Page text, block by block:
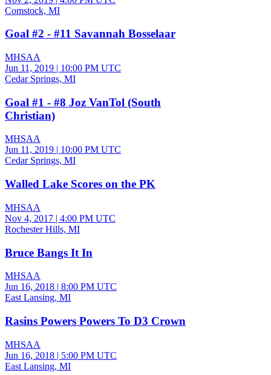
Comstock, MI
Goal #2 - #11 Savannah Bosselaar
MHSAA
Jun 11, 2019 | 10:00 PM UTC
Cedar Springs, MI
Goal #1 - #8 Joz VanTol (South
Christian)
MHSAA
Jun 11, 2019 | 10:00 PM UTC
Cedar Springs, MI
Walled Lake Scores on the PK
MHSAA
Nov 4, 2017 | 4:00 PM UTC
Rochester Hills, MI
Bruce Bangs It In
MHSAA
Jun 16, 2018 | 8:00 PM UTC
East Lansing, MI
Rasins Powers Powers To D3 Crown
MHSAA
Jun 16, 2018 | 5:00 PM UTC
East Lansing, MI